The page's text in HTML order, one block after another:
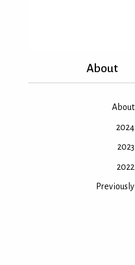
About
About
2024
2023
2022
Previously